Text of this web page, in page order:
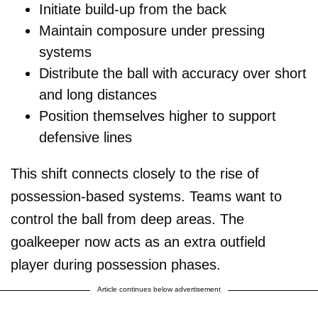
Initiate build-up from the back
Maintain composure under pressing
systems
Distribute the ball with accuracy over short
and long distances
Position themselves higher to support
defensive lines
This shift connects closely to the rise of
possession-based systems. Teams want to
control the ball from deep areas. The
goalkeeper now acts as an extra outfield
player during possession phases.
Article continues below advertisement